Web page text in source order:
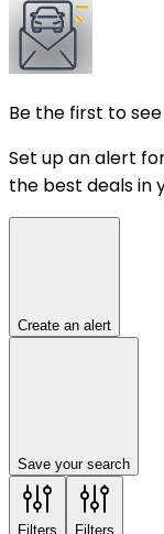
Be the first to
Set up an alert
the best deals in
Create an alert
Save your search
Filters Filters